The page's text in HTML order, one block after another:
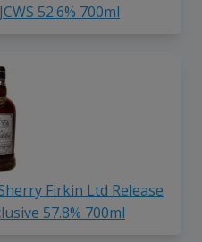
52.6% 700ml
Firkin Ltd Release
57.8% 700ml